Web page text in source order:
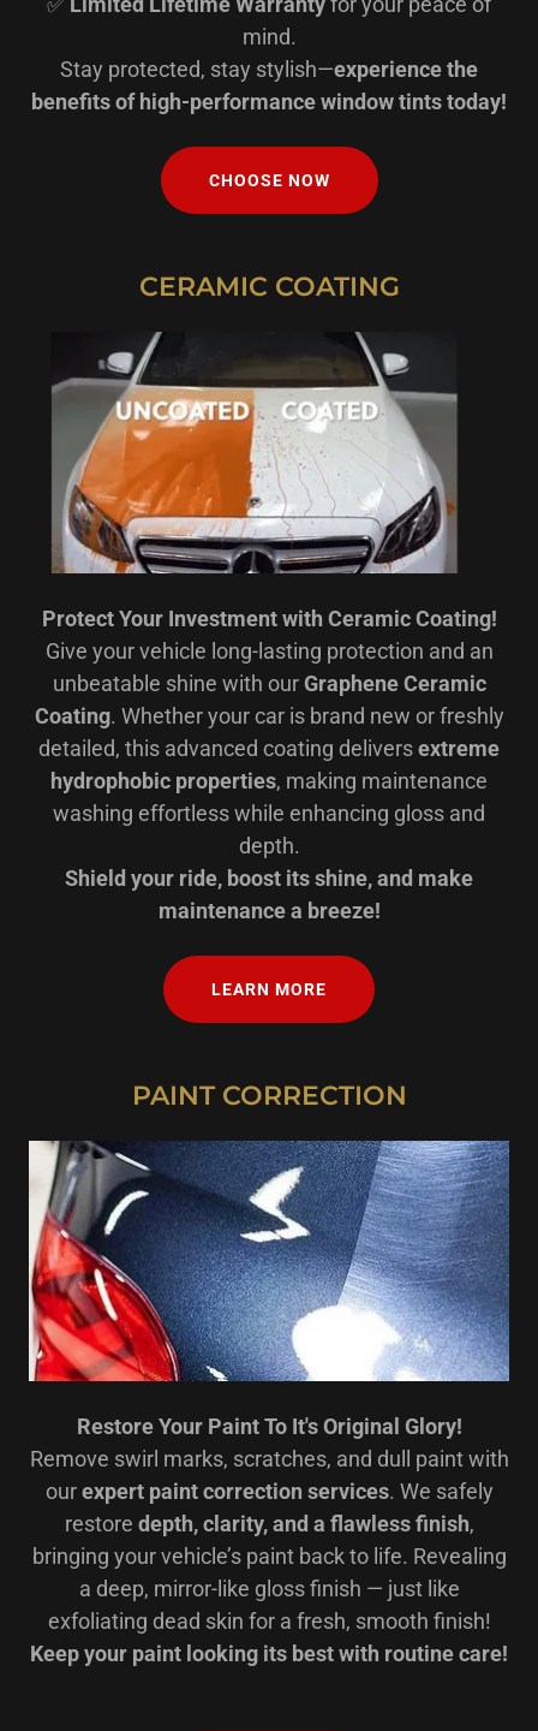
mind.
Stay protected, stay stylish—experience the
benefits of high-performance window tints today!
CHOOSE NOW
CERAMIC COATING
Protect Your Investment with Ceramic Coating!
Give your vehicle long-lasting protection and an
unbeatable shine with ourGraphene Ceramic
Coating. Whether your car is brand new or freshly
detailed, this advanced coating deliversextreme
hydrophobic properties, making maintenance
washing effortless while enhancing gloss and
depth.
Shield your ride, boost its shine, and make
maintenance a breeze!
LEARN MORE
PAINT CORRECTION
Restore Your Paint To It's Original Glory!
Remove swirl marks, scratches, and dull paint with
ourexpert paint correction services. We safely
restore depth, clarity, and a flawless finish,
bringing your vehicle’s paint back to life. Revealing
a deep, mirror-like gloss finish — just like
exfoliating dead skin for a fresh, smooth finish!
Keep your paint looking its best with routine care!